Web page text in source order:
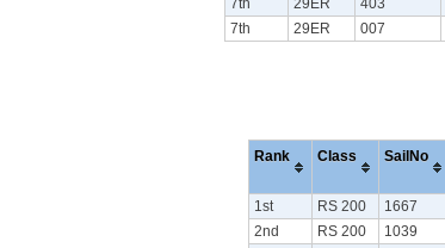
7th 29ER 403
7th
29ER 007
Rank Class SailNo
1st RS 200 1667
2nd
RS 200 1039